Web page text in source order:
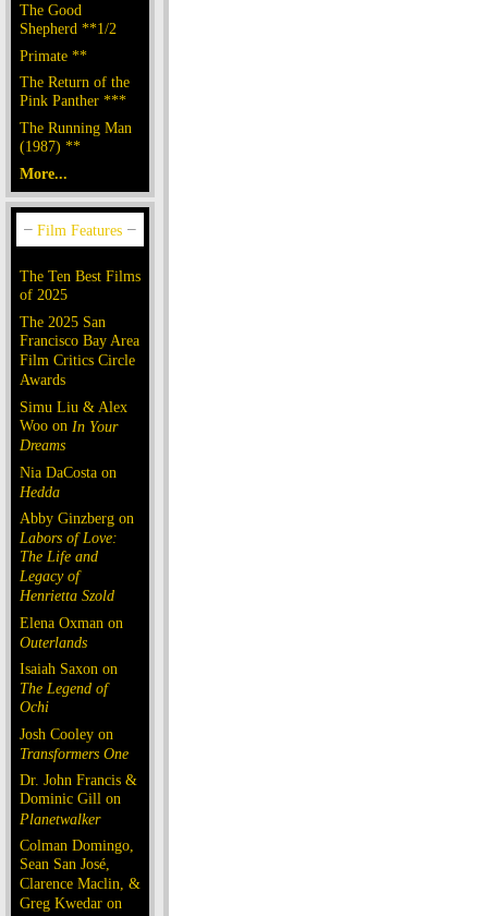
The Good
Shepherd **1/2
Primate **
The Return of the
Pink Panther ***
The Running Man
(1987) **
More...
The Ten Best Films
of 2025
The 2025 San
Francisco Bay Area
Film Critics Circle
Awards
Simu Liu & Alex
Woo on In Your
Dreams
Nia DaCosta on
Hedda
Abby Ginzberg on
Labors of Love:
The Life and
Legacy of
Henrietta Szold
Elena Oxman on
Outerlands
Isaiah Saxon on
The Legend of
Ochi
Josh Cooley on
Transformers One
Dr. John Francis &
Dominic Gill on
Planetwalker
Colman Domingo,
Sean San José,
Clarence Maclin, &
Greg Kwedar on